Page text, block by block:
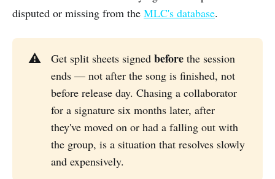
disputed or missing from the MLC's database.
⚠️ Get split sheets signedbefore the session
ends — not after the song is finished, not
before release day. Chasing a collaborator
for a signature six months later, after
they've moved on or had a falling out with
the group, is a situation that resolves slowly
and expensively.